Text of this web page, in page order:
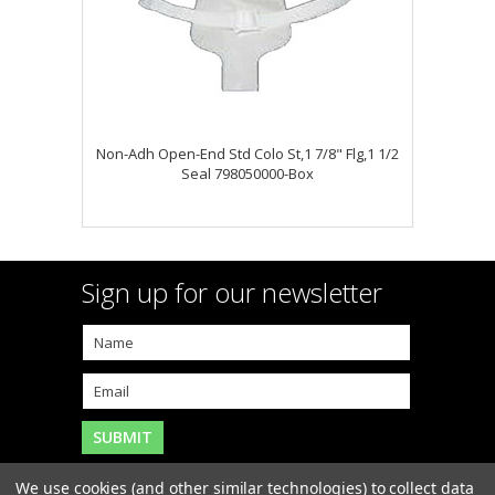
Non-Adh Open-End Std Colo St,1 7/8" Flg,1 1/2
Seal 798050000-Box
Sign up for our newsletter
We use cookies (and other similar technologies) to collect data